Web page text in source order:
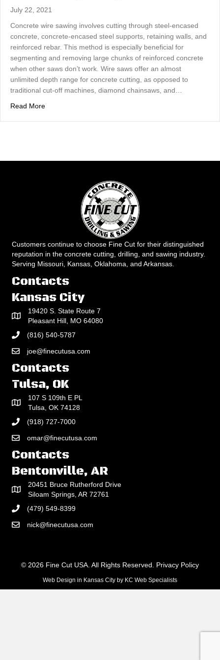
July 22, 2021
Concrete wire sawing involves cutting through steel-encased
concrete, concrete-encased steel supports, retaining walls, and
reinforced rebar. This method is especially beneficial for
segmenting and removing large chunks of reinforced concrete
when other saws don’t work. Wire saws offer an almost
unlimited depth range for concrete cutting, as opposed to
traditional cut-off machines, diamond chainsaws, and…
Read Moreabout Concrete Wire Sawing Offers Almost Unlimited
Customers continue to choose Fine Cut for their distinguished
reputation in the concrete cutting, drilling, and sawing industry.
Serving Missouri, Kansas, Oklahoma, and Arkansas.
Contacts
Kansas City
19420 S. State Route 7
Pleasant Hill, MO 64080
(816) 540-5787
joe@finecutusa.com
Contacts
Tulsa, OK
107 S 109th E PL
Tulsa, OK 74128
(918) 727-7000
omar@finecutusa.com
Contacts
Bentonville, AR
20451 Bruce Rutherford Drive
Siloam Springs, AR 72761
(479) 549-8399
nick@finecutusa.com
© 2026 Fine Cut USA. All Rights Reserved. Privacy Policy
Web Design in Kansas City by KC Web Specialists